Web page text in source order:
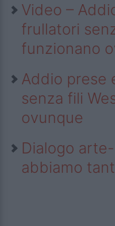
Video –
frullatori
funzionano
Addio prese
senza fili
ovunque
Dialogo
abbiamo